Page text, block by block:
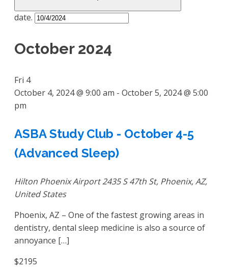
date.
October 2024
Fri 4
October 4, 2024 @ 9:00 am - October 5, 2024 @ 5:00
pm
ASBA Study Club - October 4-5
(Advanced Sleep)
Hilton Phoenix Airport2435 S 47th St, Phoenix, AZ,
United States
Phoenix, AZ – One of the fastest growing areas in
dentistry, dental sleep medicine is also a source of
annoyance […]
$2195